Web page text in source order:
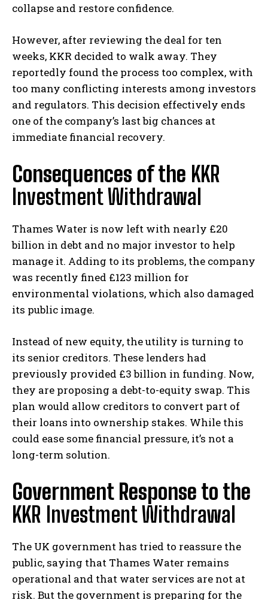
collapse and restore confidence.
However, after reviewing the deal for ten
weeks, KKR decided to walk away. They
reportedly found the process too complex, with
too many conflicting interests among investors
and regulators. This decision effectively ends
one of the company’s last big chances at
immediate financial recovery.
Consequences of the KKR
Investment Withdrawal
Thames Water is now left with nearly £20
billion in debt and no major investor to help
manage it. Adding to its problems, the company
was recently fined £123 million for
environmental violations, which also damaged
its public image.
Instead of new equity, the utility is turning to
its senior creditors. These lenders had
previously provided £3 billion in funding. Now,
they are proposing a debt-to-equity swap. This
plan would allow creditors to convert part of
their loans into ownership stakes. While this
could ease some financial pressure, it’s not a
long-term solution.
Government Response to the
KKR Investment Withdrawal
The UK government has tried to reassure the
public, saying that Thames Water remains
operational and that water services are not at
risk. But the government is preparing for the